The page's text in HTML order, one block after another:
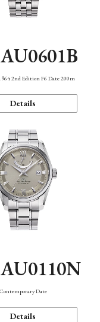
2nd Edition F6 Date 200m
Details
Contemporary Date
Details